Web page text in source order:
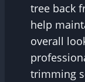
tree back
help
overall
trimming